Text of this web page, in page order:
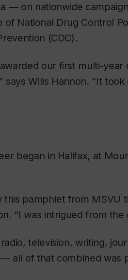
— on nationwide
National Drug Control
(CDC).
our first multi-
says Wills Hannon. “It
began in Halifax, at
this pamphlet from MSVU
“I was intrigued from the
television, writing,
all of that combined was